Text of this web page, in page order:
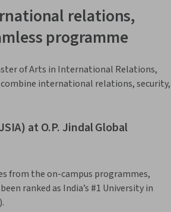
relations,
programme
of Arts in International Relations,
international relations, security,
at O.P. Jindal Global
from the on-campus programmes,
ranked as India’s #1 University in